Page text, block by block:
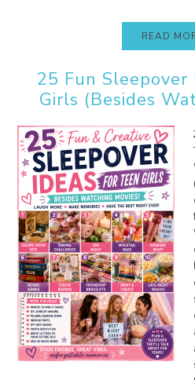
READ
25 Fun Sleepover
Girls (Besides